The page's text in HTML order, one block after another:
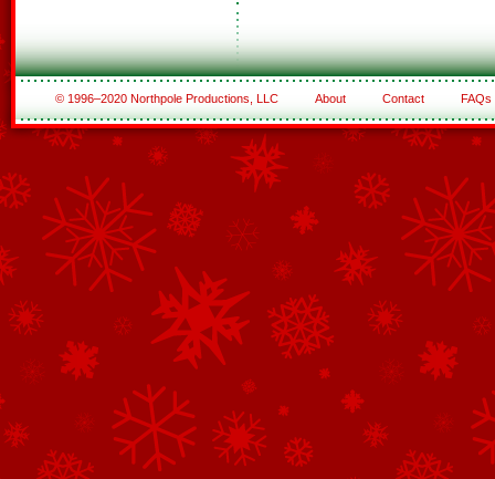
© 1996–2020 Northpole Productions, LLC About Contact FAQs